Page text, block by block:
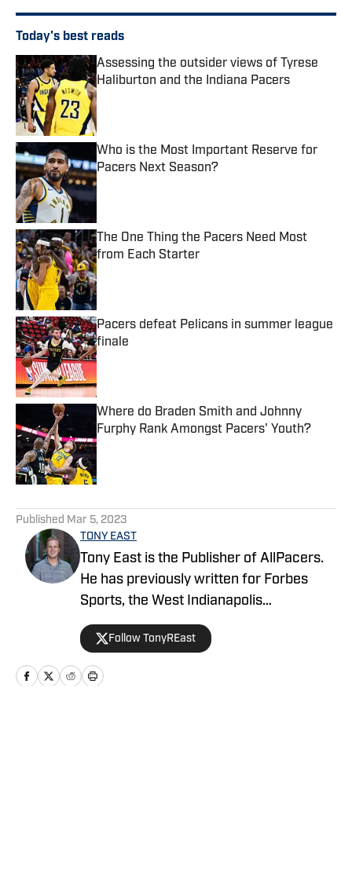
Today's best reads
Assessing the outsider views of Tyrese
Haliburton and the Indiana Pacers
Published by on Invalid Date
Who is the Most Important Reserve for
Pacers Next Season?
Published by on Invalid Date
The One Thing the Pacers Need Most
from Each Starter
Published by on Invalid Date
Pacers defeat Pelicans in summer league
finale
Published by on Invalid Date
Where do Braden Smith and Johnny
Furphy Rank Amongst Pacers' Youth?
Published by on Invalid Date
Published Mar 5, 2023
TONY EAST
Tony East is the Publisher of AllPacers.
He has previously written for Forbes
Sports, the West Indianapolis
Community News, WTHR, and more
while hosting the Locked On Pacers
podcast.
Follow TonyREast